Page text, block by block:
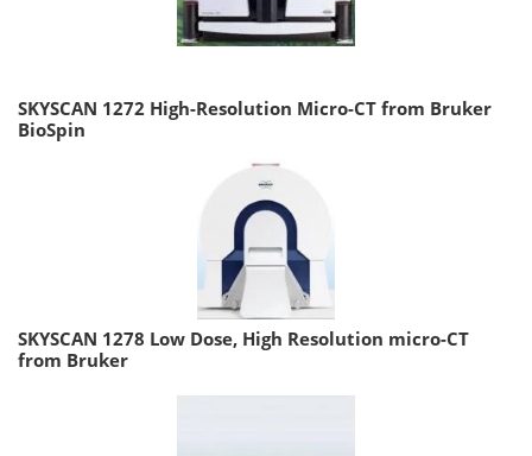
SKYSCAN 1272 High-Resolution Micro-CT from Bruker
BioSpin
SKYSCAN 1278 Low Dose, High Resolution micro-CT
from Bruker